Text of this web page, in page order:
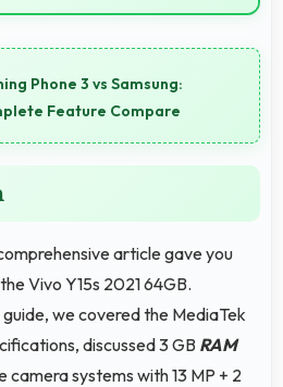
presentable during calls.
Phone 3 vs Samsung:
Feature Compare
article gave you
Vivo Y15s 2021 64GB.
we covered the MediaTek
discussed 3 GB RAM
systems with 13 MP + 2